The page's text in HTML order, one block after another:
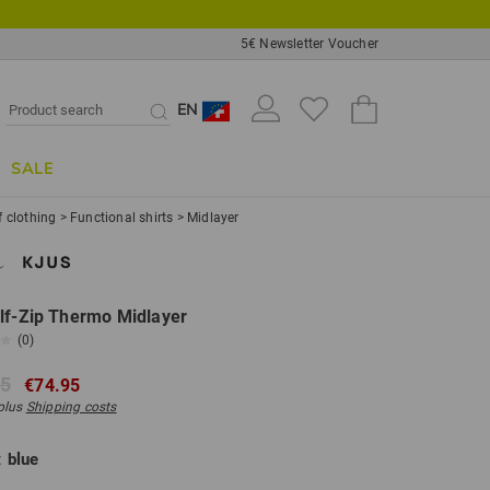
5€ Newsletter Voucher
EN
SALE
clothing > Functional shirts > Midlayer
Zip Thermo Midlayer
(0)
€74.95
Shipping costs
blue